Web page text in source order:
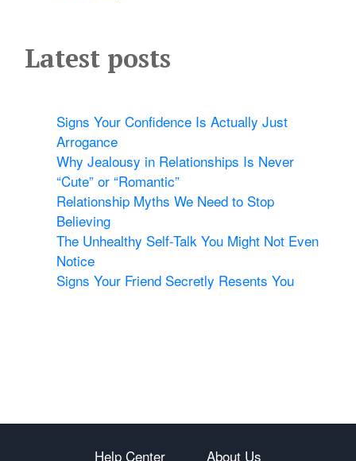
Latest posts
Signs Your Confidence Is Actually Just
Arrogance
Why Jealousy in Relationships Is Never
“Cute” or “Romantic”
Relationship Myths We Need to Stop
Believing
The Unhealthy Self-Talk You Might Not Even
Notice
Signs Your Friend Secretly Resents You
Help Center About Us